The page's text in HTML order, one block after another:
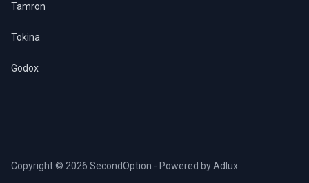
Tamron
Tokina
Godox
Copyright © 2026 SecondOption - Powered byAdlux